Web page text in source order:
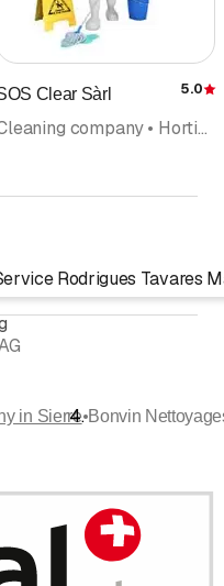
Clear Sàrl 5.0
Cleaning company • Horticulture and garden maintenance
Rodrigues Tavares
in Sierre•Bonvin